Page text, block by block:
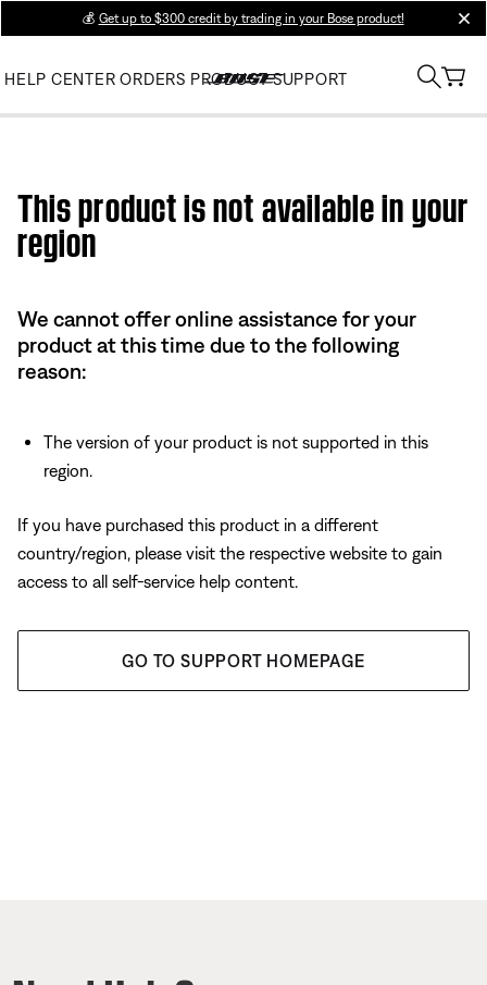
💰 Get up to $300 credit by trading in your Bose product!
HELP CENTER ORDERS PRODUCT SUPPORT
This product is not available in your
region
We cannot offer online assistance for your
product at this time due to the following
reason:
The version of your product is not supported in this
region.
If you have purchased this product in a different
country/region, please visit the respective website to gain
access to all self-service help content.
GO TO SUPPORT HOMEPAGE